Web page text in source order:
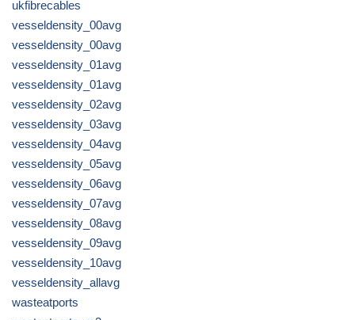
ukfibrecables
vesseldensity_00avg
vesseldensity_00avg
vesseldensity_01avg
vesseldensity_01avg
vesseldensity_02avg
vesseldensity_03avg
vesseldensity_04avg
vesseldensity_05avg
vesseldensity_06avg
vesseldensity_07avg
vesseldensity_08avg
vesseldensity_09avg
vesseldensity_10avg
vesseldensity_allavg
wasteatports